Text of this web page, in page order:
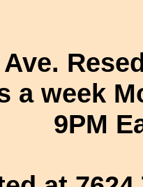
Ave.
a week
9PM